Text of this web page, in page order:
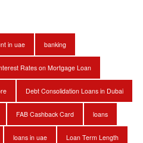
in uae banking
Rates on Mortgage Loan
Debt Consolidation Loans in Dubai
FAB Cashback Card loans
loans in uae Loan Term Length